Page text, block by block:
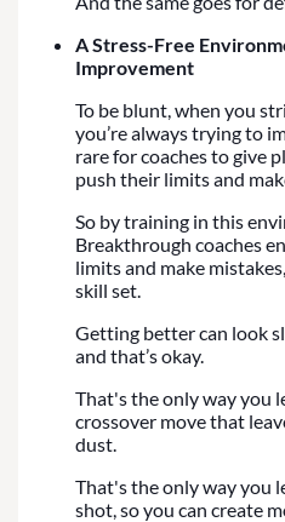
A Stress-Free
Improvement
To be blunt, when you
you’re always trying to
rare for coaches to give
push their limits and
So by training in this
Breakthrough coaches
limits and make
skill set.
Getting better can look
and that’s okay.
That's the only way you
crossover move that
dust.
That's the only way you
shot, so you can create